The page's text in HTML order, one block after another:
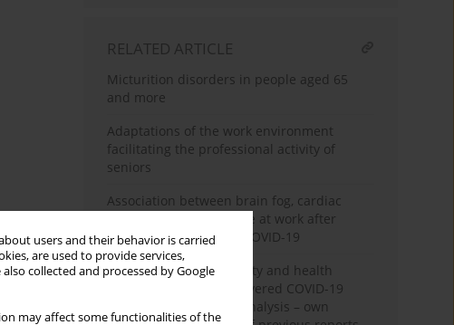
users and their behavior is carried
are used to provide services,
also collected and processed by Google
may affect some functionalities of the
RELATED ARTICLE
Micturition disorders in people aged 65
and more
Adaptations of the work environment
facilitating the professional activity of
seniors
Association between brain fog, cardiac
injury, and quality of life at work after
hospitalization due to COVID-19
Assessment of life quality and health
perception among recovered COVID-19
patients: multivariate analysis – own